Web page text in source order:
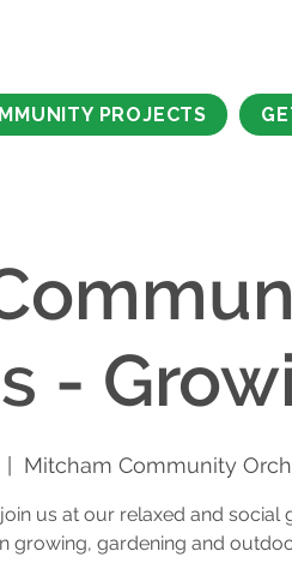
PROJECTS
-
|
Mitcham Community
us at our relaxed and social
growing, gardening and